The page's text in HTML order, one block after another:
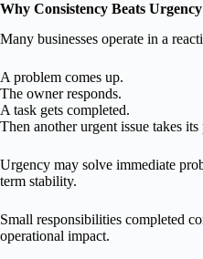
Why Consistency Beats Urgency
Many businesses operate in a
A problem comes up.
The owner responds.
A task gets completed.
Then another urgent issue takes its
Urgency may solve immediate
term stability.
Small responsibilities completed
operational impact.